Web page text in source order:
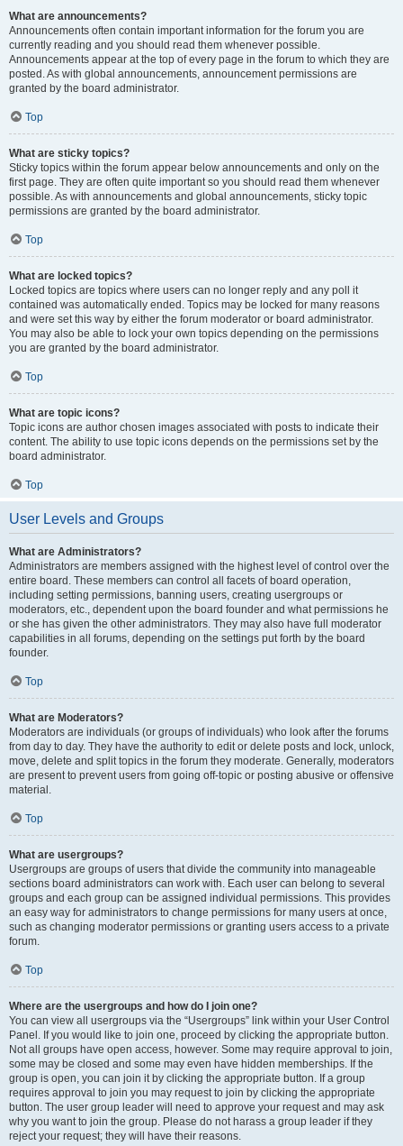
What are announcements?
Announcements often contain important information for the forum you are
currently reading and you should read them whenever possible.
Announcements appear at the top of every page in the forum to which they are
posted. As with global announcements, announcement permissions are
granted by the board administrator.
Top
What are sticky topics?
Sticky topics within the forum appear below announcements and only on the
first page. They are often quite important so you should read them whenever
possible. As with announcements and global announcements, sticky topic
permissions are granted by the board administrator.
Top
What are locked topics?
Locked topics are topics where users can no longer reply and any poll it
contained was automatically ended. Topics may be locked for many reasons
and were set this way by either the forum moderator or board administrator.
You may also be able to lock your own topics depending on the permissions
you are granted by the board administrator.
Top
What are topic icons?
Topic icons are author chosen images associated with posts to indicate their
content. The ability to use topic icons depends on the permissions set by the
board administrator.
Top
User Levels and Groups
What are Administrators?
Administrators are members assigned with the highest level of control over the
entire board. These members can control all facets of board operation,
including setting permissions, banning users, creating usergroups or
moderators, etc., dependent upon the board founder and what permissions he
or she has given the other administrators. They may also have full moderator
capabilities in all forums, depending on the settings put forth by the board
founder.
Top
What are Moderators?
Moderators are individuals (or groups of individuals) who look after the forums
from day to day. They have the authority to edit or delete posts and lock, unlock,
move, delete and split topics in the forum they moderate. Generally, moderators
are present to prevent users from going off-topic or posting abusive or offensive
material.
Top
What are usergroups?
Usergroups are groups of users that divide the community into manageable
sections board administrators can work with. Each user can belong to several
groups and each group can be assigned individual permissions. This provides
an easy way for administrators to change permissions for many users at once,
such as changing moderator permissions or granting users access to a private
forum.
Top
Where are the usergroups and how do I join one?
You can view all usergroups via the “Usergroups” link within your User Control
Panel. If you would like to join one, proceed by clicking the appropriate button.
Not all groups have open access, however. Some may require approval to join,
some may be closed and some may even have hidden memberships. If the
group is open, you can join it by clicking the appropriate button. If a group
requires approval to join you may request to join by clicking the appropriate
button. The user group leader will need to approve your request and may ask
why you want to join the group. Please do not harass a group leader if they
reject your request; they will have their reasons.